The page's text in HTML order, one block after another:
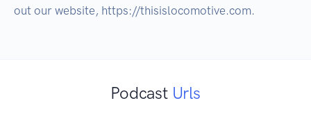
out our website, https://thisislocomotive.com.
Podcast Urls